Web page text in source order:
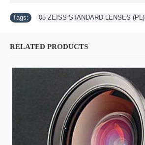
Tags: 05 ZEISS STANDARD LENSES (PL)
RELATED PRODUCTS